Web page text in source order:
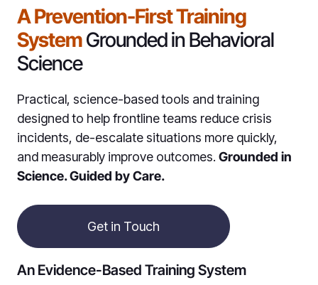
A Prevention-First Training
SystemGrounded in Behavioral
Science
Practical, science-based tools and training
designed to help frontline teams reduce crisis
incidents, de-escalate situations more quickly,
and measurably improve outcomes. Grounded in
Science. Guided by Care.
Get in Touch
An Evidence-Based Training System